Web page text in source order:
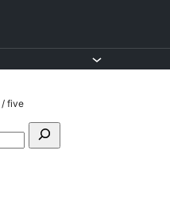
/ five
Search